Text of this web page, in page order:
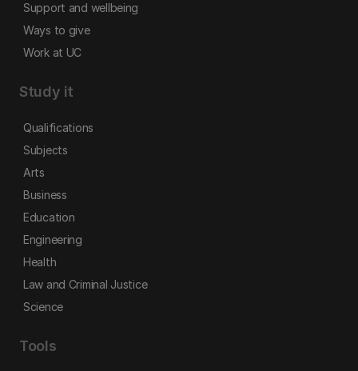
Support and wellbeing
Ways to give
Work at UC
Study it
Qualifications
Subjects
Arts
Business
Education
Engineering
Health
Law and Criminal Justice
Science
Tools